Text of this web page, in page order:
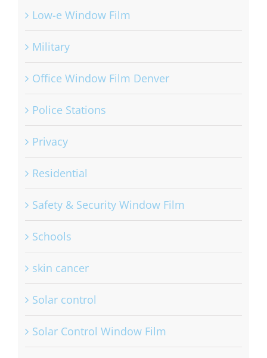
Low-e Window Film
Military
Office Window Film Denver
Police Stations
Privacy
Residential
Safety & Security Window Film
Schools
skin cancer
Solar control
Solar Control Window Film